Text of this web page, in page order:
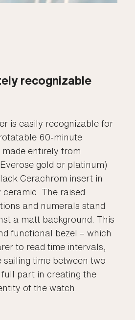
recognizable
is easily recognizable for
60-minute
made entirely from
gold or platinum)
Cerachrom insert in
The raised
and numerals stand
a matt background. This
functional bezel – which
to read time intervals,
sailing time between two
part in creating the
of the watch.